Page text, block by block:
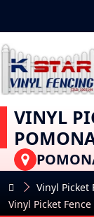
VINYL
Vinyl Picket
Vinyl Picket